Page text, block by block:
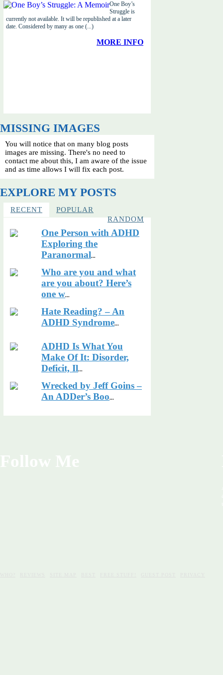
One Boy’s
Struggle is
currently not available. It will be republished at a later
date. Considered by many as one (...)
MORE INFO
MISSING IMAGES
You will notice that on many blog posts
images are missing. There's no need to
contact me about this, I am aware of the issue
and as time allows I will fix each post.
EXPLORE MY POSTS
RECENT
POPULAR
RANDOM
One Person with ADHD
Exploring the
Paranormal...
Who are you and what
are you about? Here’s
one w...
Hate Reading? – An
ADHD Syndrome...
ADHD Is What You
Make Of It: Disorder,
Deficit, Il...
Wrecked by Jeff Goins –
An ADDer’s Boo...